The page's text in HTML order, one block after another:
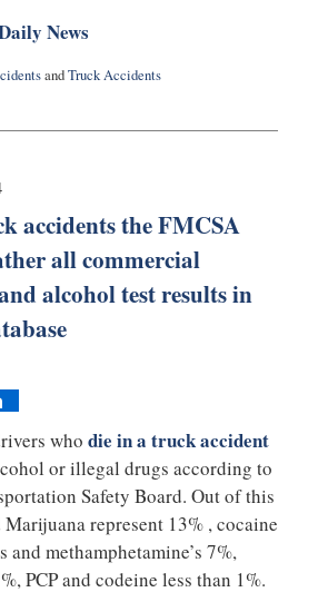
News
andTruck Accidents
accidents the FMCSA
all commercial
alcohol test results in
who die in a truck accident
or illegal drugs according to
Safety Board. Out of this
represent 13% , cocaine
and methamphetamine’s 7%,
PCP and codeine less than 1%.